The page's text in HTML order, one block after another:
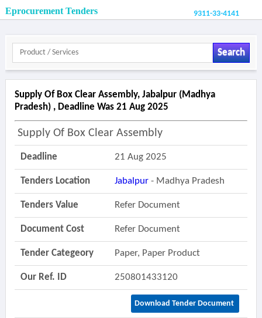
Eprocurement Tenders 9311-33-4141
Search
Supply Of Box Clear Assembly, Jabalpur (madhya
Pradesh) , Deadline Was 21 Aug 2025
Supply Of Box Clear Assembly
Deadline 21 Aug 2025
Tenders Location Jabalpur- Madhya Pradesh
Tenders Value Refer Document
Document Cost Refer Document
Tender Categeory Paper, Paper Product
Our Ref. ID 250801433120
Download Tender Document